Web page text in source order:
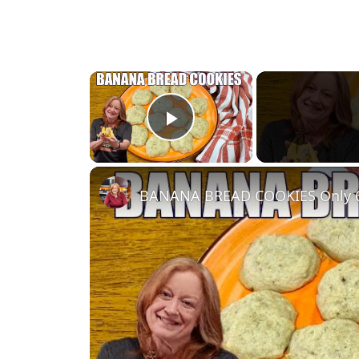
×
Play Video
BANANA BREAD COOKIES